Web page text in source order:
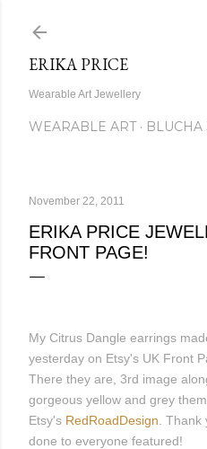
ERIKA PRICE
Wearable Art Jewellery
WEARABLE ART BLUCHA
November 22, 2011
ERIKA PRICE
FRONT PAGE!
My Citrus Dangle earrings
yesterday on Etsy's UK Front
There they are, 3rd image
gorgeous yellow and grey
Etsy's RedRoadDesign .
done to everyone featured!